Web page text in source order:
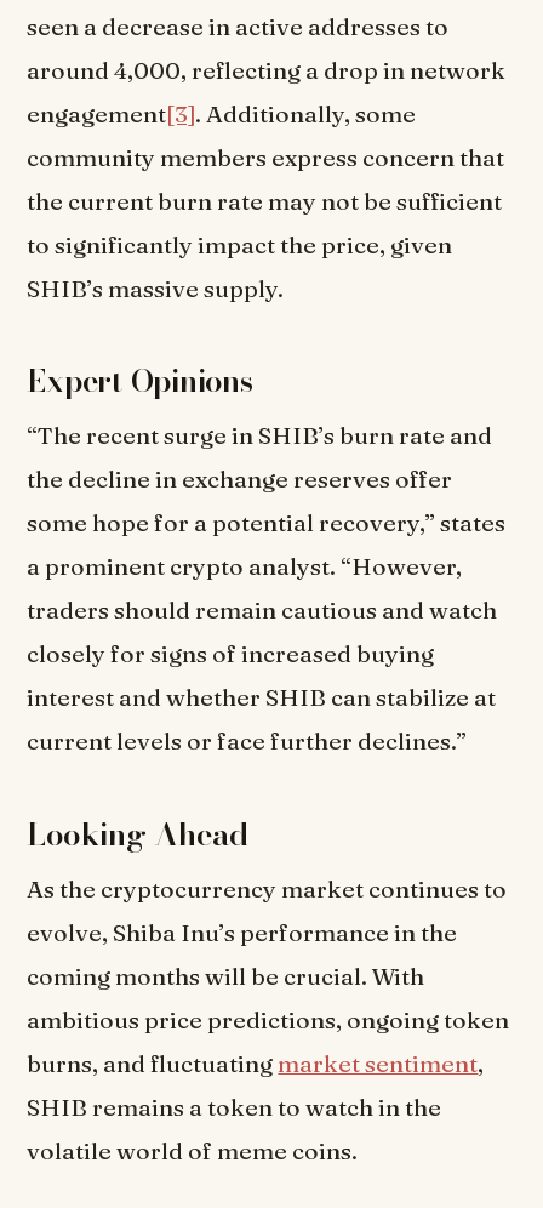
seen a decrease in active addresses to
around 4,000, reflecting a drop in network
engagement[3]. Additionally, some
community members express concern that
the current burn rate may not be sufficient
to significantly impact the price, given
SHIB’s massive supply.
Expert Opinions
“The recent surge in SHIB’s burn rate and
the decline in exchange reserves offer
some hope for a potential recovery,” states
a prominent crypto analyst. “However,
traders should remain cautious and watch
closely for signs of increased buying
interest and whether SHIB can stabilize at
current levels or face further declines.”
Looking Ahead
As the cryptocurrency market continues to
evolve, Shiba Inu’s performance in the
coming months will be crucial. With
ambitious price predictions, ongoing token
burns, and fluctuating market sentiment,
SHIB remains a token to watch in the
volatile world of meme coins.